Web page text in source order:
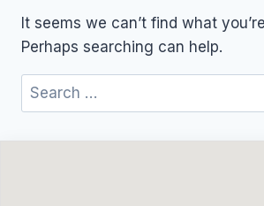
It seems we can’t find what
Perhaps searching can help.
Search
for: